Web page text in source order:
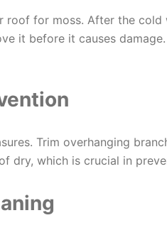
for moss. After the cold
it before it causes
Trim overhanging
dry, which is crucial in